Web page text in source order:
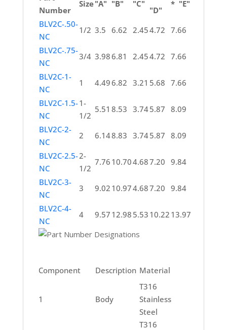
Number
Size"A" "B" "C"
"D"
* "E"
BLV2C-.50-
NC
1/2 3.5 6.62 2.454.72 7.66
BLV2C-.75-
NC
3/4 3.986.81 2.454.72 7.66
BLV2C-1-
NC
1 4.496.82 3.21 5.68 7.66
BLV2C-1.5-
NC
1-
1/2
5.51 8.53 3.745.87 8.09
BLV2C-2-
NC
2 6.148.83 3.745.87 8.09
BLV2C-2.5-
NC
2-
1/2
7.76 10.704.687.20 9.84
BLV2C-3-
NC
3 9.02 10.974.687.20 9.84
BLV2C-4-
NC
4 9.57 12.98 5.53 10.22 13.97
Component Description Material
1 Body
T316
Stainless
Steel
T316